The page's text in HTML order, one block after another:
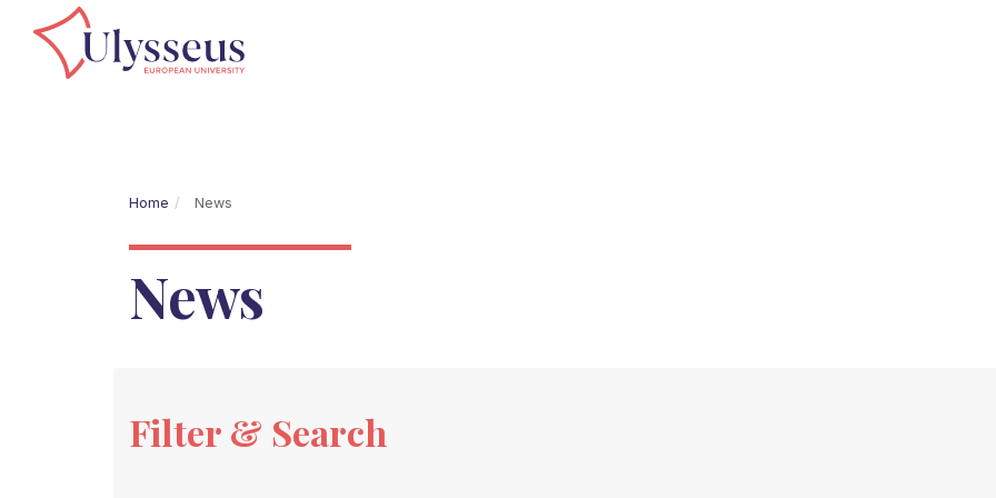
Home News
News
Filter & Search